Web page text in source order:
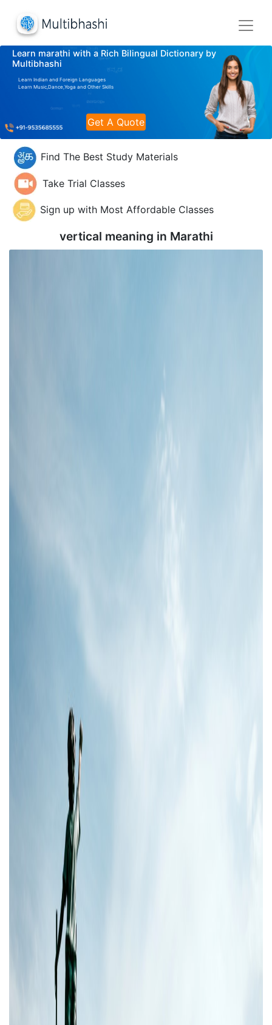
Learn marathi with a Rich Bilingual Dictionary by
Multibhashi
Learn Indian and Foreign Languages
Learn Music,Dance,Yoga and Other Skills
Get A Quote
Find The Best Study Materials
Take Trial Classes
Sign up with Most Affordable Classes
vertical meaning in Marathi